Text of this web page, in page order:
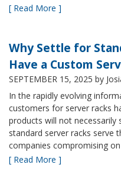
[ Read More ]
Why Settle for
Have a Custom
SEPTEMBER 15, 2025 by
In the rapidly evolving
customers for server racks
products will not necessarily
standard server racks serve
companies compromising
[ Read More ]